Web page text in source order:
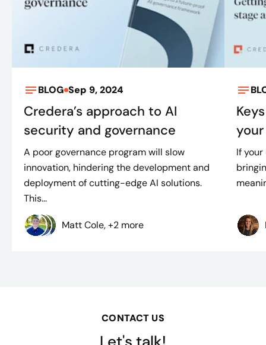
BLOG Sep 9, 2024
Credera’s approach to AI
security and governance
A poor governance program will slow
innovation, hindering the development and
deployment of cutting-edge AI solutions.
This...
Matt Cole, +2 more
If
CONTACT US